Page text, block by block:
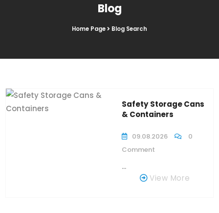
Blog
Home Page Blog Search
Safety Storage Cans
& Containers
09.08.2026
0
Comment
...
View More